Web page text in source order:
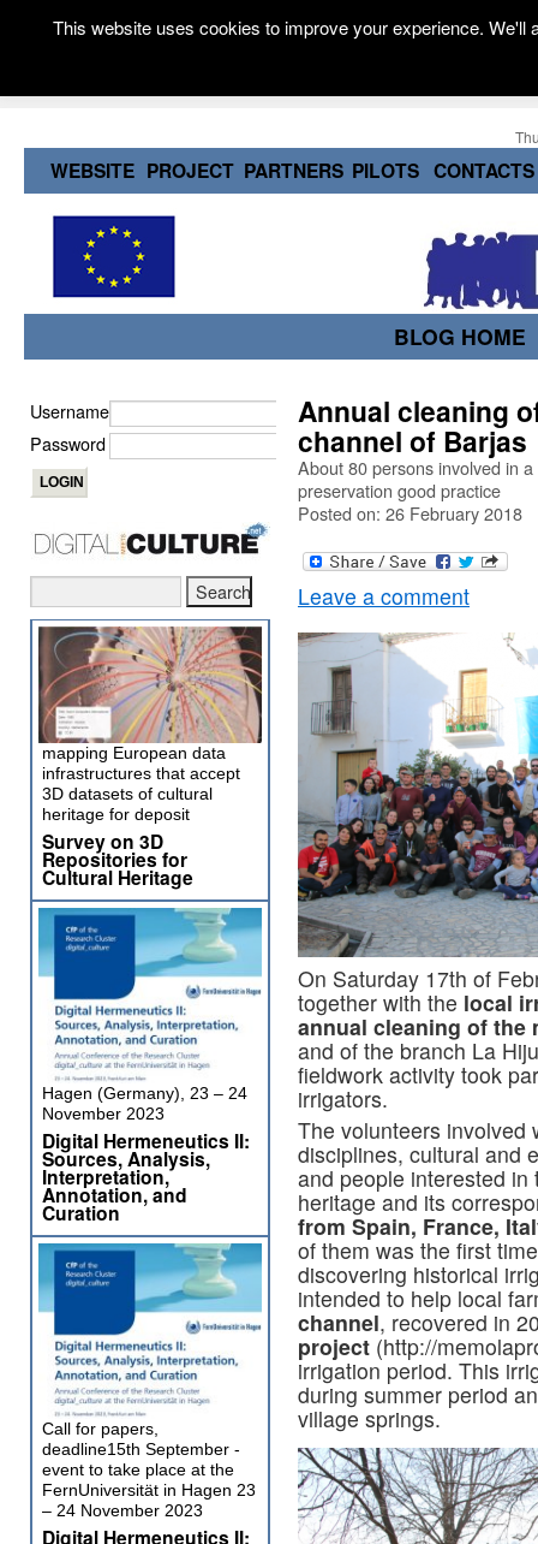
WEBSITE PROJECT PARTNERS PILOTS CONTACTS
BLOG HOME
Annual cleaning
channel of Barjas
About 80 persons involved in
preservation good practice
Posted on: 26 February 2018
Leave a comment
On Saturday 17th of
together with the local
annual cleaning of the
and of the branch La
fieldwork activity took
irrigators.
The volunteers involved
disciplines, cultural and
and people interested
heritage and its
from Spain, France,
of them was the first
discovering historical
intended to help local
channel, recovered in
project (http://
irrigation period. This
during summer period
village springs.
Username
Password
mapping European data
infrastructures that accept
3D datasets of cultural
heritage for deposit
Survey on 3D
Repositories for
Cultural Heritage
Hagen (Germany), 23 – 24
November 2023
Digital Hermeneutics II:
Sources, Analysis,
Interpretation,
Annotation, and
Curation
Call for papers,
deadline15th September -
event to take place at the
FernUniversität in Hagen 23
– 24 November 2023
Digital Hermeneutics II:
This website uses cookies to improve your experience.